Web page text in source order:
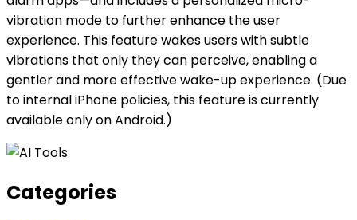
vibration mode to further enhance the user
experience. This feature wakes users with subtle
vibrations that only they can perceive, enabling a
gentler and more effective wake-up experience. (Due
to internal iPhone policies, this feature is currently
available only on Android.)
Categories